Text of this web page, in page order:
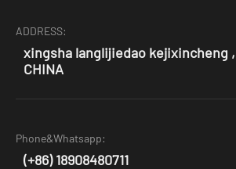
ADDRESS:
xingsha langlijiedao kejixincheng ,
CHINA
Phone&Whatsapp:
(+86) 18908480711